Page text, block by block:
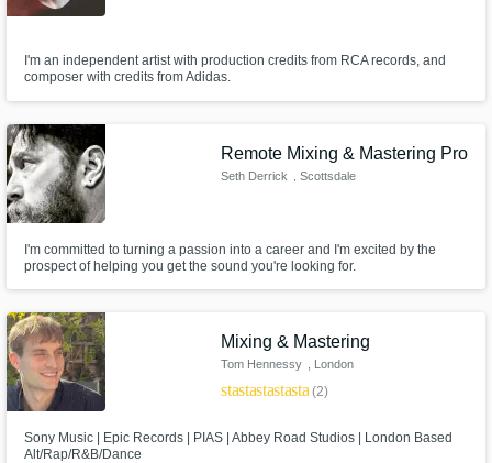
I'm an independent artist with production credits from RCA records, and
composer with credits from Adidas.
Remote Mixing & Mastering Pro
Seth Derrick , Scottsdale
I'm committed to turning a passion into a career and I'm excited by the
prospect of helping you get the sound you're looking for.
Mixing & Mastering
Tom Hennessy , London
starstarstarstarstar(2)
Sony Music | Epic Records | PIAS | Abbey Road Studios | London Based
Alt/Rap/R&B/Dance